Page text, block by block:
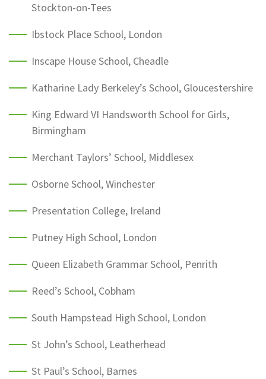
Stockton-on-Tees
Ibstock Place School, London
Inscape House School, Cheadle
Katharine Lady Berkeley’s School, Gloucestershire
King Edward VI Handsworth School for Girls,
Birmingham
Merchant Taylors’ School, Middlesex
Osborne School, Winchester
Presentation College, Ireland
Putney High School, London
Queen Elizabeth Grammar School, Penrith
Reed’s School, Cobham
South Hampstead High School, London
St John’s School, Leatherhead
St Paul’s School, Barnes